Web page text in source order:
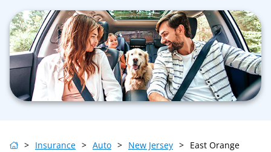
> Insurance > Auto > New Jersey > East Orange